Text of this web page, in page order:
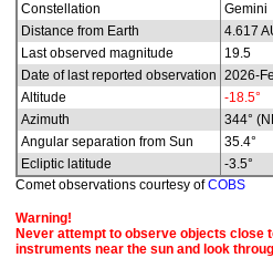
Constellation
Gemini
Distance from Earth
4.617
Last observed magnitude
19.5
Date of last reported observation 2026-
Altitude
-18.5°
Azimuth
344°
Angular separation from Sun
35.4°
Ecliptic latitude
-3.5°
Comet observations courtesy ofCOBS
Warning!
Never attempt to observe objects close
instruments near the sun and look